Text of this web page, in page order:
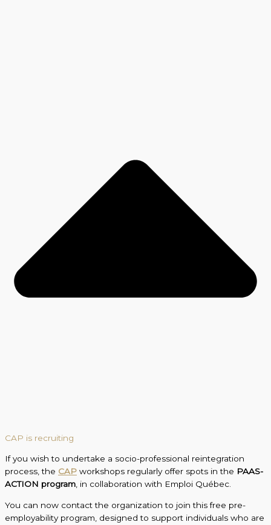
CAP is recruiting
If you wish to undertake a socio-professional reintegration
process, the CAP workshops regularly offer spots in the PAAS-
ACTION program, in collaboration with Emploi Québec.
You can now contact the organization to join this free pre-
employability program, designed to support individuals who are